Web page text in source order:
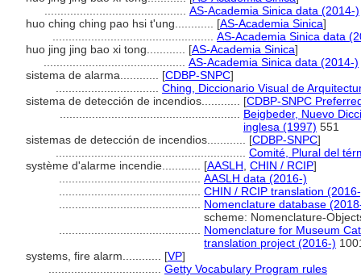
AS-Academia Sinica data (2014-)
huo ching ching pao hsi t'ung............ [AS-Academia Sinica]
AS-Academia Sinica data
huo jing jing bao xi tong............ [AS-Academia Sinica]
AS-Academia Sinica data (2014-)
sistema de alarma............ [CDBP-SNPC]
Ching, Diccionario Visual de
sistema de detección de incendios............ [CDBP-SNPC
Beigbeder, Nuevo
inglesa (1997) 551
sistemas de detección de incendios............ [CDBP-SNPC]
Comité, Plural del
système d'alarme incendie............ [AASLH CHIN / RCIP]
AASLH data (2016-)
CHIN / RCIP translation
Nomenclature database
scheme: Nomenclature-
Nomenclature for Museum
translation project (2016-)
systems, fire alarm............ [VP]
Getty Vocabulary Program rules